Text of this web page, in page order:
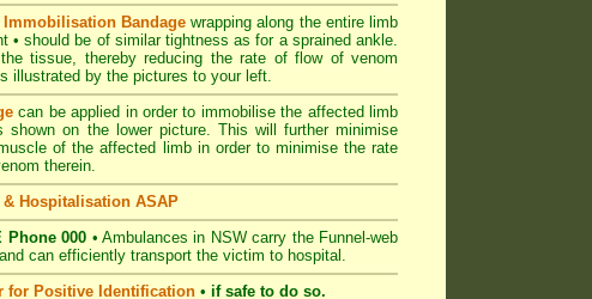
Immobilisation Bandagewrapping along the entire limb
• should be of similar tightness as for a sprained ankle.
tissue, thereby reducing the rate of flow of venom
illustrated by the pictures to your left.
can be applied in order to immobilise the affected limb
on the lower picture. This will further minimise
of the affected limb in order to minimise the rate
therein.
Hospitalisation ASAP
Phone 000 • Ambulances in NSW carry the Funnel-web
can efficiently transport the victim to hospital.
for Positive Identification • if safe to do so.